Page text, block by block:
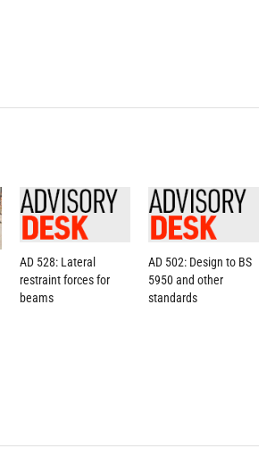
AD 528: Lateral
restraint forces for
beams
AD 502: Design to BS
5950 and other
standards